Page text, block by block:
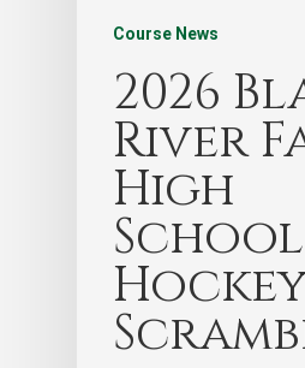
Course News
2026
River
High
School